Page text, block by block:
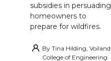
subsidies in persuading
homeowners to
prepare for wildfires.
By Tina Hilding, Voiland
College of Engineering